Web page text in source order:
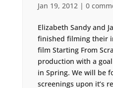
Jan 19, 2012| 0
Elizabeth Sandy and
finished filming their
film Starting From
production with a
in Spring. We will be
screenings upon it’s